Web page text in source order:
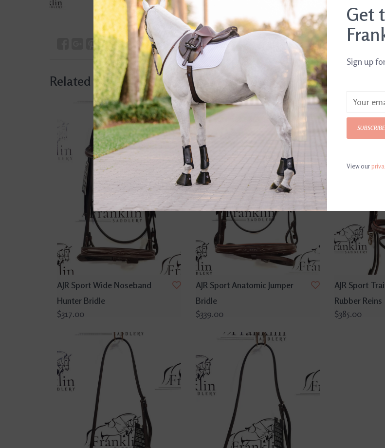
Related products
AJR Sport Wide Noseband
Hunter Bridle
$317.00
AJR Sport Anatomic Jumper
Bridle
$339.00
AJR Sport
Rubber Reins
$385.00
Get
Sign up
SUBSCRIBE
View our